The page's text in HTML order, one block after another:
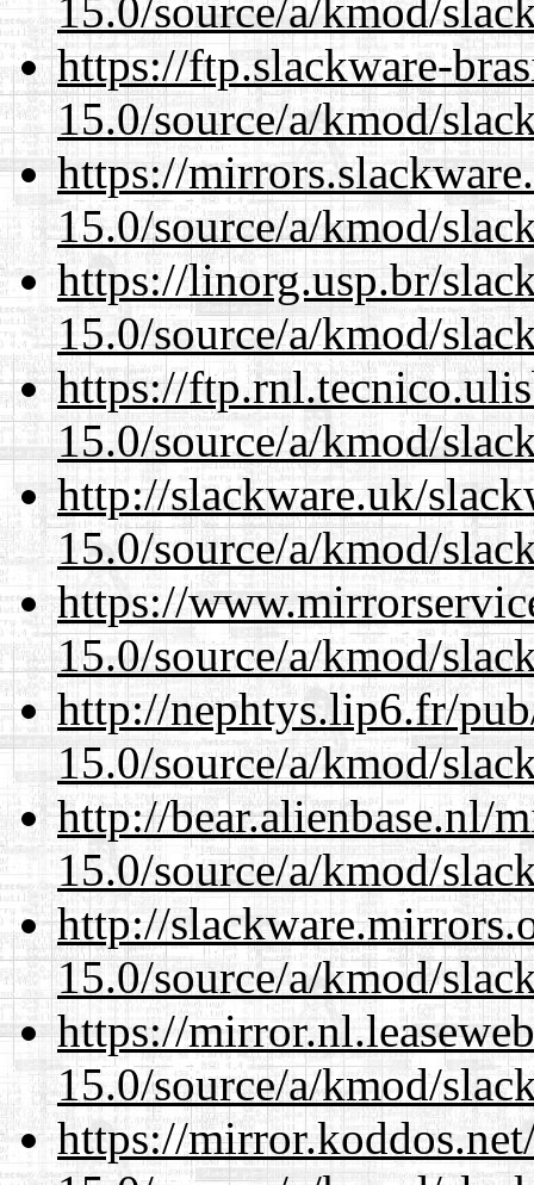
15.0/source/a/kmod/
https://ftp.slackware-
15.0/source/a/kmod/
https://
15.0/source/a/kmod/
https://linorg.usp.br/
15.0/source/a/kmod/
https://
15.0/source/a/kmod/
http://slackware.uk/
15.0/source/a/kmod/
https://
15.0/source/a/kmod/
http://nephtys.lip6.fr/
15.0/source/a/kmod/
http://bear.alienbase.nl/
15.0/source/a/kmod/
http://
15.0/source/a/kmod/
https://
15.0/source/a/kmod/
https://